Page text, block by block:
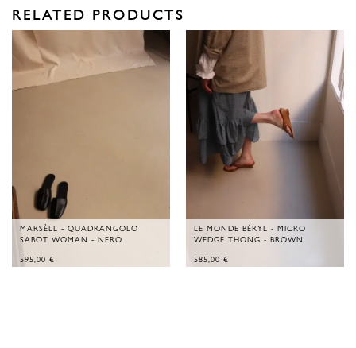
RELATED PRODUCTS
MARSÈLL - QUADRANGOLO
SABOT WOMAN - NERO
595,00 €
LE MONDE BÉRYL - MICRO
WEDGE THONG - BROWN
585,00 €